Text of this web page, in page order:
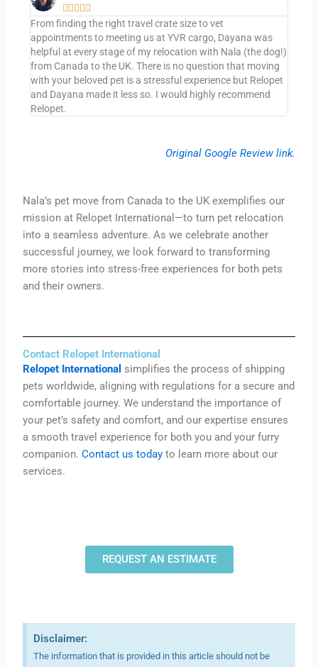
    
From finding the right travel crate size to vet
appointments to meeting us at YVR cargo, Dayana was
helpful at every stage of my relocation with Nala (the dog!)
from Canada to the UK. There is no question that moving
with your beloved pet is a stressful experience but Relopet
and Dayana made it less so. I would highly recommend
Relopet.
Original Google Review link.
Nala’s pet move from Canada to the UK exemplifies our
mission at Relopet International—to turn pet relocation
into a seamless adventure. As we celebrate another
successful journey, we look forward to transforming
more stories into stress-free experiences for both pets
and their owners.
Contact Relopet International
Relopet International simplifies the process of shipping
pets worldwide, aligning with regulations for a secure and
comfortable journey.We understand the importance of
your pet’s safety and comfort, and our expertise ensures
a smooth travel experience for both you and your furry
companion.Contact us today to learn more about our
services.
REQUEST AN ESTIMATE
Disclaimer:
The information that is provided in this article should not be